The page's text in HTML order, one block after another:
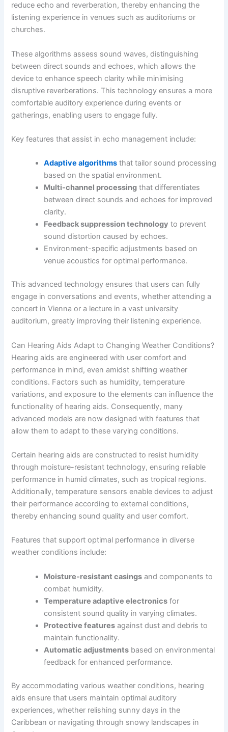
reduce echo and reverberation, thereby enhancing the
listening experience in venues such as auditoriums or
churches.
These algorithms assess sound waves, distinguishing
between direct sounds and echoes, which allows the
device to enhance speech clarity while minimising
disruptive reverberations. This technology ensures a more
comfortable auditory experience during events or
gatherings, enabling users to engage fully.
Key features that assist in echo management include:
Adaptive algorithms that tailor sound processing
based on the spatial environment.
Multi-channel processing that differentiates
between direct sounds and echoes for improved
clarity.
Feedback suppression technology to prevent
sound distortion caused by echoes.
Environment-specific adjustments based on
venue acoustics for optimal performance.
This advanced technology ensures that users can fully
engage in conversations and events, whether attending a
concert in Vienna or a lecture in a vast university
auditorium, greatly improving their listening experience.
Can Hearing Aids Adapt to Changing Weather Conditions?
Hearing aids are engineered with user comfort and
performance in mind, even amidst shifting weather
conditions. Factors such as humidity, temperature
variations, and exposure to the elements can influence the
functionality of hearing aids. Consequently, many
advanced models are now designed with features that
allow them to adapt to these varying conditions.
Certain hearing aids are constructed to resist humidity
through moisture-resistant technology, ensuring reliable
performance in humid climates, such as tropical regions.
Additionally, temperature sensors enable devices to adjust
their performance according to external conditions,
thereby enhancing sound quality and user comfort.
Features that support optimal performance in diverse
weather conditions include:
Moisture-resistant casings and components to
combat humidity.
Temperature adaptive electronics for
consistent sound quality in varying climates.
Protective features against dust and debris to
maintain functionality.
Automatic adjustments based on environmental
feedback for enhanced performance.
By accommodating various weather conditions, hearing
aids ensure that users maintain optimal auditory
experiences, whether relishing sunny days in the
Caribbean or navigating through snowy landscapes in